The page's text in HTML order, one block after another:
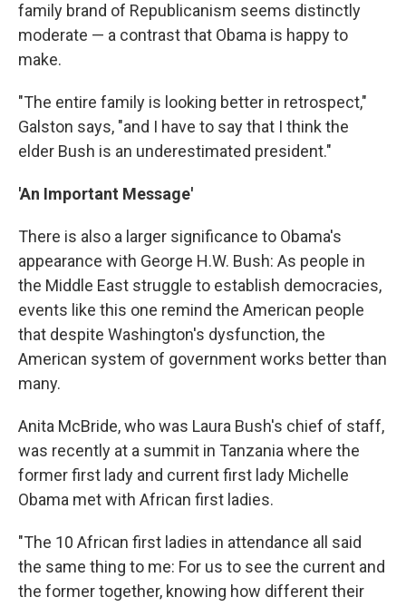
family brand of Republicanism seems distinctly
moderate — a contrast that Obama is happy to
make.
"The entire family is looking better in retrospect,"
Galston says, "and I have to say that I think the
elder Bush is an underestimated president."
'An Important Message'
There is also a larger significance to Obama's
appearance with George H.W. Bush: As people in
the Middle East struggle to establish democracies,
events like this one remind the American people
that despite Washington's dysfunction, the
American system of government works better than
many.
Anita McBride, who was Laura Bush's chief of staff,
was recently at a summit in Tanzania where the
former first lady and current first lady Michelle
Obama met with African first ladies.
"The 10 African first ladies in attendance all said
the same thing to me: For us to see the current and
the former together, knowing how different their